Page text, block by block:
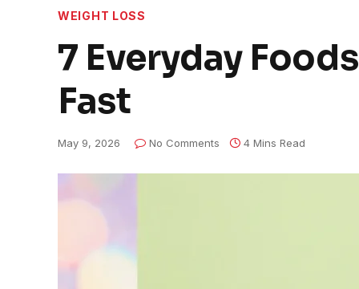
WEIGHT LOSS
7 Everyday
Fast
May 9, 2026 No Comments 4 Mins Read